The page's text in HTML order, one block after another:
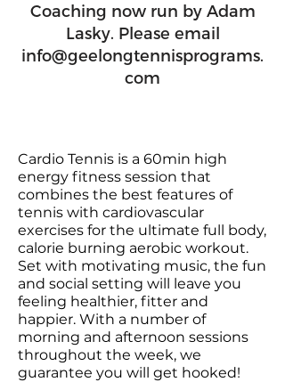
Coaching now run by Adam
Lasky. Please email
info@geelongtennisprograms.
com
Cardio Tennis is a 60min high
energy fitness session that
combines the best features of
tennis with cardiovascular
exercises for the ultimate full body,
calorie burning aerobic workout.
Set with motivating music, the fun
and social setting will leave you
feeling healthier, fitter and
happier. With a number of
morning and afternoon sessions
throughout the week, we
guarantee you will get hooked!